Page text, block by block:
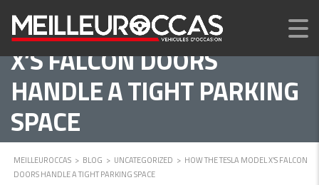
HOW THE TESLA MODEL
X’S FALCON DOORS
HANDLE A TIGHT PARKING
SPACE
MEILLEUROCCAS > BLOG > UNCATEGORIZED > HOW THE TESLA MODEL X’S FALCON
DOORS HANDLE A TIGHT PARKING SPACE